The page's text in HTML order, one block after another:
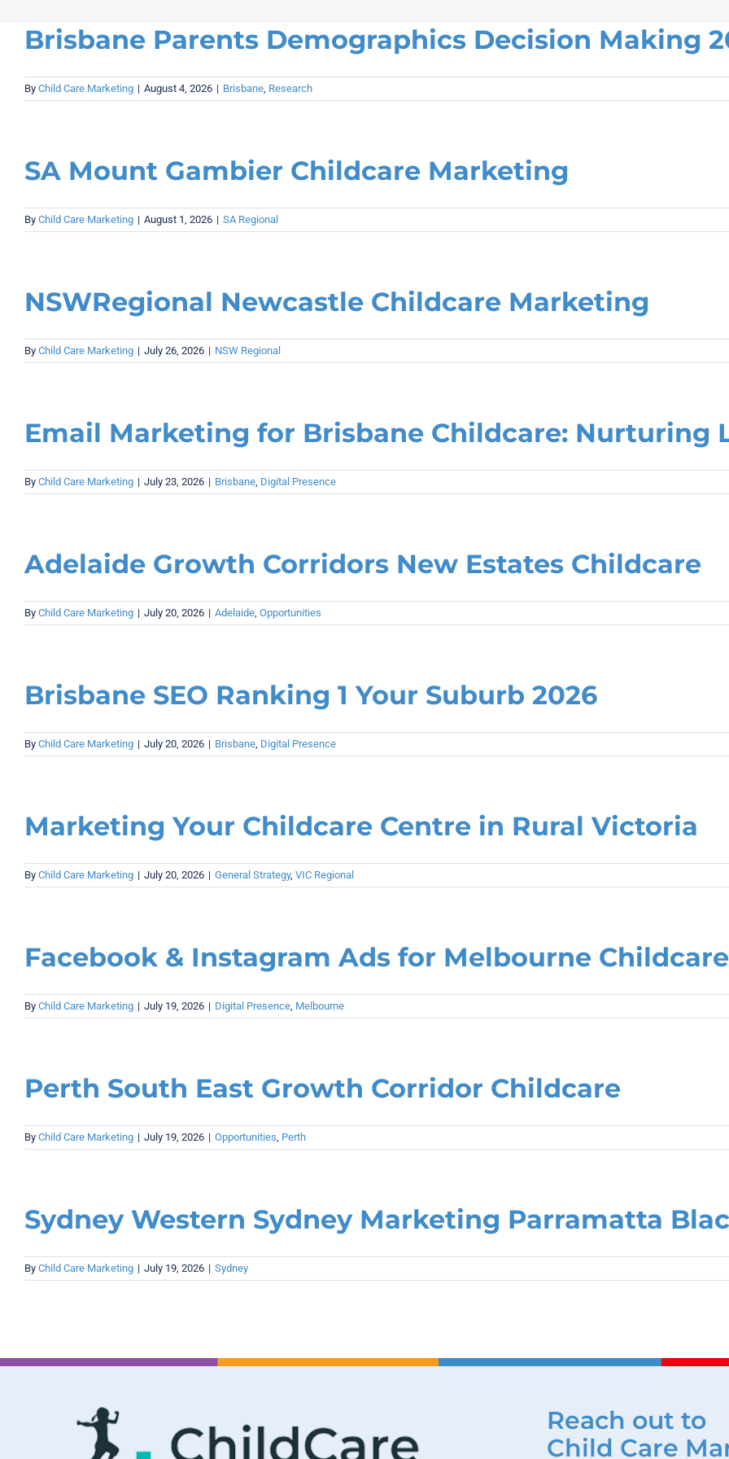
Brisbane Parents Demographics Decision Making
By Child Care Marketing | August 4, 2026 | Brisbane Research
SA Mount Gambier Childcare Marketing
By Child Care Marketing | August 1, 2026 | SA Regional
NSWRegional Newcastle Childcare Marketing
By Child Care Marketing | July 26, 2026 | NSW Regional
Email Marketing for Brisbane Childcare: Nurturing
By Child Care Marketing | July 23, 2026 | Brisbane Digital Presence
Adelaide Growth Corridors New Estates Childcare
By Child Care Marketing | July 20, 2026 | Adelaide Opportunities
Brisbane SEO Ranking 1 Your Suburb 2026
By Child Care Marketing | July 20, 2026 | Brisbane Digital Presence
Marketing Your Childcare Centre in Rural Victoria
By Child Care Marketing | July 20, 2026 | General Strategy, VIC Regional
Facebook & Instagram Ads for Melbourne
By Child Care Marketing | July 19, 2026 | Digital Presence Melbourne
Perth South East Growth Corridor Childcare
By Child Care Marketing | July 19, 2026 | Opportunities Perth
Sydney Western Sydney Marketing Parramatta
By Child Care Marketing | July 19, 2026 | Sydney
Reach out to
Child Care